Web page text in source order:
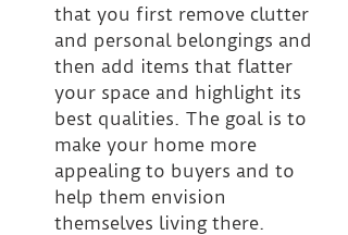
that you first remove clutter
and personal belongings and
then add items that flatter
your space and highlight its
best qualities. The goal is to
make your home more
appealing to buyers and to
help them envision
themselves living there.